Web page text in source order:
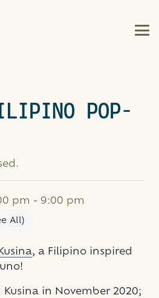
POP-
pm - 9:00 pm
All)
Kusina, a Filipino inspired
Kusina in November 2020;